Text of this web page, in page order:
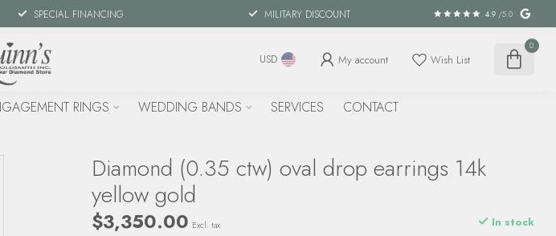
SPECIAL FINANCING MILITARY DISCOUNT 4.9 /5.0
USD My account Wish List
0
RINGS WEDDING BANDS SERVICES CONTACT
Diamond (0.35 ctw) oval drop earrings 14k
yellow gold
$3,350.00 Excl. tax In stock